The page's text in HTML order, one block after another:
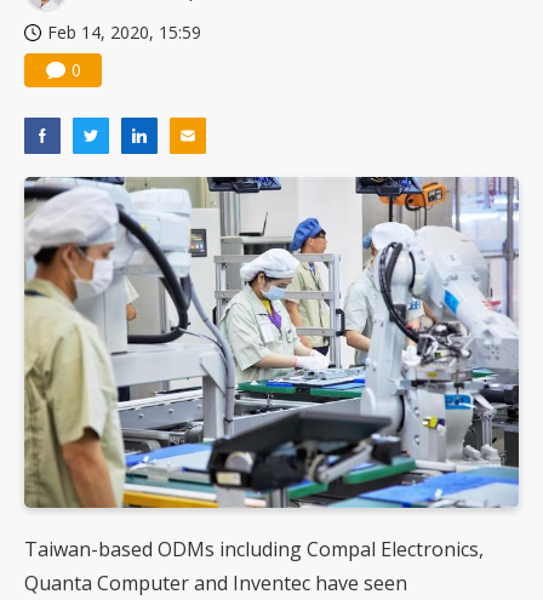
Feb 14, 2020, 15:59
0
Taiwan-based ODMs including Compal Electronics,
Quanta Computer and Inventec have seen